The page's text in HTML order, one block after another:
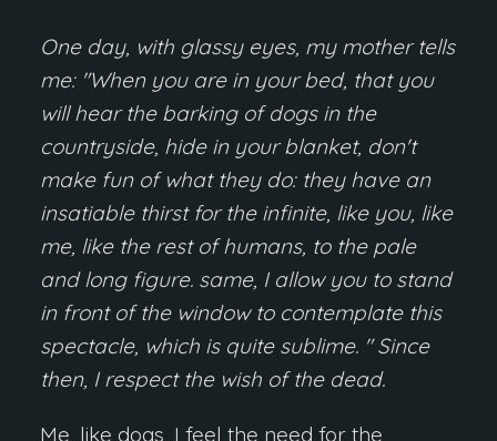
One day, with glassy eyes, my mother tells
me: "When you are in your bed, that you
will hear the barking of dogs in the
countryside, hide in your blanket, don't
make fun of what they do: they have an
insatiable thirst for the infinite, like you, like
me, like the rest of humans, to the pale
and long figure. same, I allow you to stand
in front of the window to contemplate this
spectacle, which is quite sublime. " Since
then, I respect the wish of the dead.
Me, like dogs, I feel the need for the